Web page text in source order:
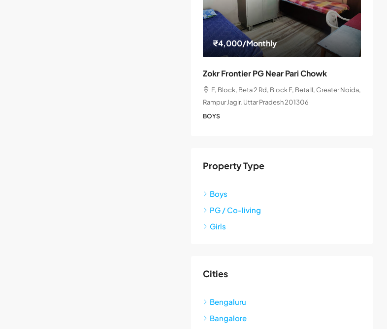
₹4,000/Monthly
Zokr Frontier PG Near Pari Chowk
F, Block, Beta 2 Rd, Block F, Beta II, Greater Noida,
Rampur Jagir, Uttar Pradesh 201306
BOYS
Property Type
Boys
PG / Co-living
Girls
Cities
Bengaluru
Bangalore